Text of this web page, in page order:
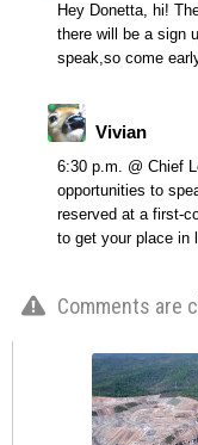
Hey Donetta, hi!
there will be a sign
speak,so come
Vivian
6:30 p.m. @ Chief
opportunities to
reserved at a first-
to get your place in
Comments are